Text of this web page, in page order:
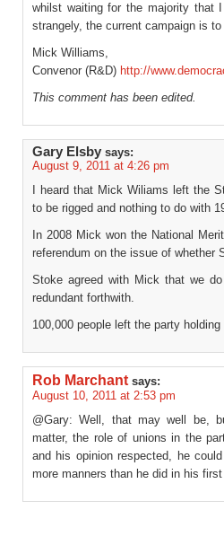
whilst waiting for the majority that
strangely, the current campaign is
Mick Williams,
Convenor (R&D) http://
This comment has been edited.
Gary Elsby says:
August 9, 2011 at 4:26 pm
I heard that Mick Wiliams left the
to be rigged and nothing to do with
In 2008 Mick won the National
referendum on the issue of whether
Stoke agreed with Mick that we
redundant forthwith.
100,000 people left the party
Rob Marchant says:
August 10, 2011 at 2:53 pm
@Gary: Well, that may well be,
matter, the role of unions in the
and his opinion respected, he
more manners than he did in his